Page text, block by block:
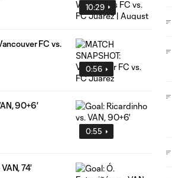
10:29
0:56
FC vs.
0:55
90+6'
74'